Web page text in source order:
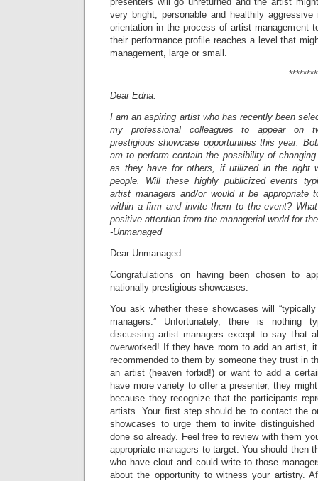
very bright, personable and healthily
orientation in the process of artist management
their performance profile reaches a level that
management, large or small.
Dear Edna:
I am an aspiring artist who has recently been
my professional colleagues to appear on
prestigious showcase opportunities this year.
am to perform contain the possibility of
as they have for others, if utilized in the right
people. Will these highly publicized events
artist managers and/or would it be appropriate
within a firm and invite them to the event?
positive attention from the managerial world for
-Unmanaged
Dear Unmanaged:
Congratulations on having been chosen to
nationally prestigious showcases.
You ask whether these showcases will
managers.” Unfortunately, there is nothing
discussing artist managers except to say that
overworked! If they have room to add an artist,
recommended to them by someone they trust in
an artist (heaven forbid!) or want to add a
have more variety to offer a presenter, they
because they recognize that the participants
artists. Your first step should be to contact the
showcases to urge them to invite distinguished
done so already. Feel free to review with them
appropriate managers to target. You should then
who have clout and could write to those
about the opportunity to witness your artistry.